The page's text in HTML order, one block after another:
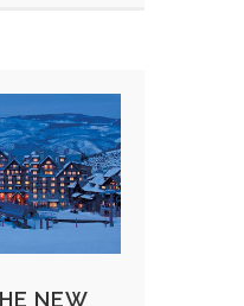
NEW